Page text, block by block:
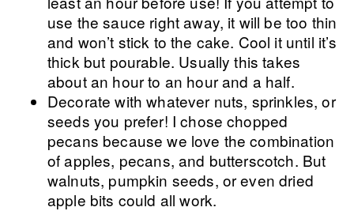
use the sauce right away, it will be too thin
and won’t stick to the cake. Cool it until it’s
thick but pourable. Usually this takes
about an hour to an hour and a half.
Decorate with whatever nuts, sprinkles, or
seeds you prefer! I chose chopped
pecans because we love the combination
of apples, pecans, and butterscotch. But
walnuts, pumpkin seeds, or even dried
apple bits could all work.